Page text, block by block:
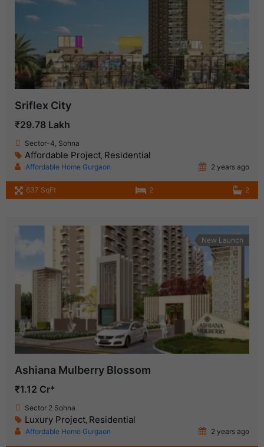
Sriflex City
₹29.78 Lakh
Sector-4, Sohna
Affordable Project, Residential
Affordable Home Gurgaon 2 years ago
637 SqFt 2 2
New Launch
Ashiana Mulberry Blossom
₹1.12 Cr*
Sector 2 Sohna
Luxury Project, Residential
Affordable Home Gurgaon 2 years ago